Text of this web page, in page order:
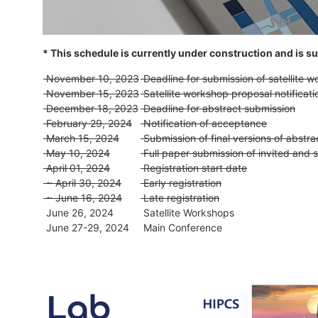
* This schedule is currently under construction and is
November 10, 2023Deadline for submission of satellite
November 15, 2023Satellite workshop proposal
December 18, 2023Deadline for abstract submission
February 29, 2024
Notification of acceptance
March 15, 2024
Submission of final versions of
May 10, 2024
Full paper submission of invited and
April 01, 2024
Registration start date
~ April 30, 2024
Early registration
~ June 16, 2024
Late registration
June 26, 2024
Satellite Workshops
June 27-29, 2024
Main Conference